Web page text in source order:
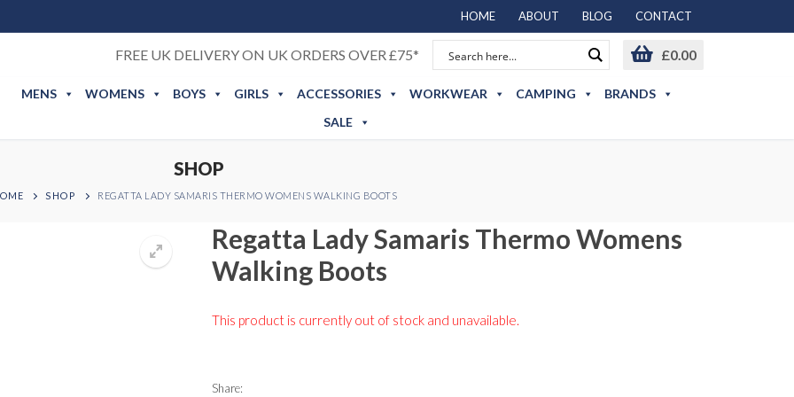
HOME ABOUT BLOG CONTACT
FREE UK DELIVERY ON UK ORDERS OVER £75* £0.00
MENS WOMENS BOYS GIRLS ACCESSORIES WORKWEAR CAMPING
BRANDS
SALE
SHOP
SHOP REGATTA LADY SAMARIS THERMO WOMENS WALKING BOOTS
Regatta Lady Samaris Thermo Womens
Walking Boots
This product is currently out of stock and unavailable.
Share: